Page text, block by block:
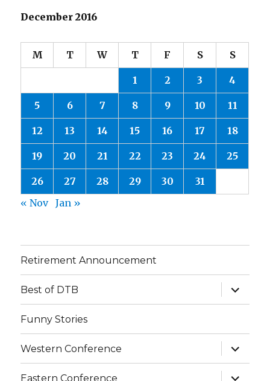
December 2016
M T W T F S S
1 2 3 4
5 6 7 8 9 10 11
12 13 14 15 16 17 18
19 20 21 22 23 24 25
26 27 28 29 30
31
« Nov Jan »
Retirement Announcement
Best of DTB
expand
child
menu
Funny Stories
Western Conference
expand
child
menu
Eastern Conference
expand